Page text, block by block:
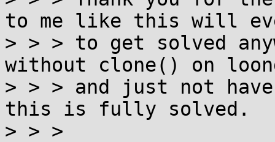
to me like this will
> > > to get solved
without clone() on
> > > and just not
this is fully solved.
> > >